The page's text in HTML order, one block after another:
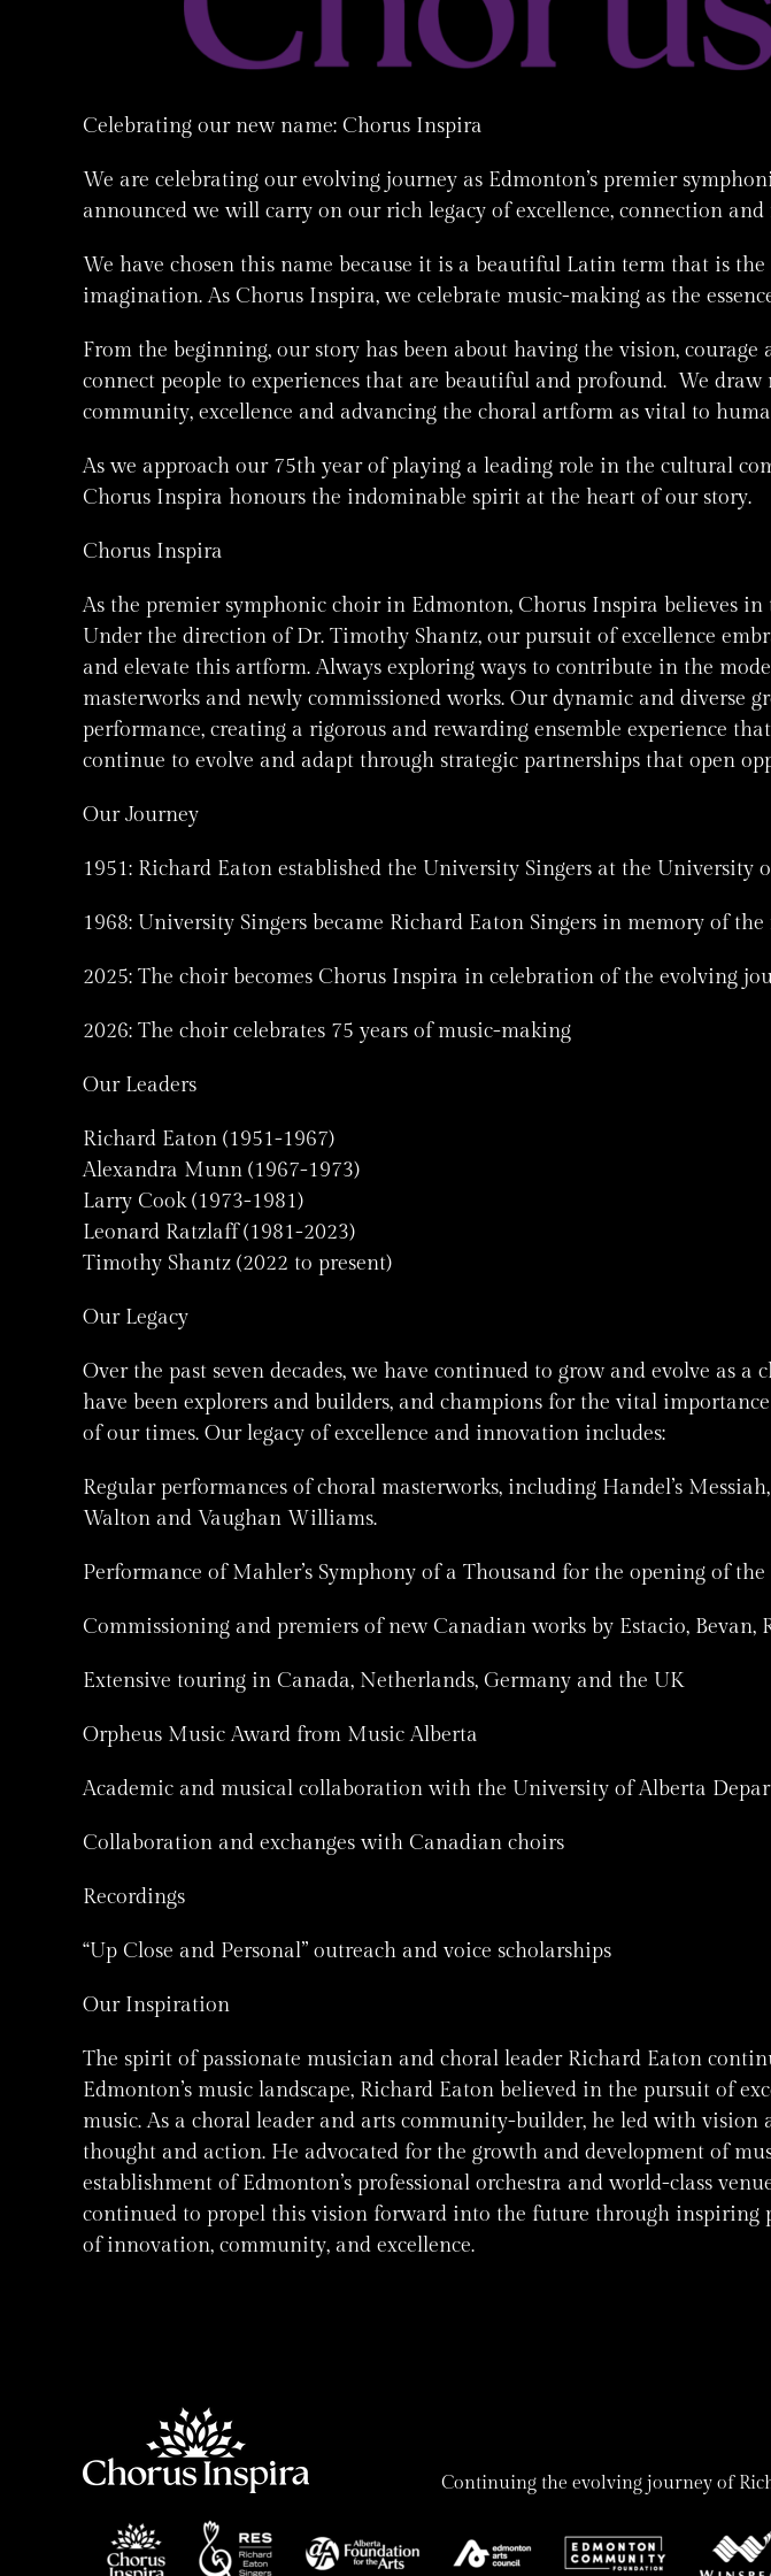
Celebrating our new name: Chorus Inspira
We are celebrating our evolving journey as Edmonton’s premier
announced we will carry on our rich legacy of excellence, connection
We have chosen this name because it is a beautiful Latin term that is
imagination. As Chorus Inspira, we celebrate music-making as the
From the beginning, our story has been about having the vision,
connect people to experiences that are beautiful and profound. We
community, excellence and advancing the choral artform as vital to
As we approach our 75th year of playing a leading role in the cultural
Chorus Inspira honours the indominable spirit at the heart of our story.
Chorus Inspira
As the premier symphonic choir in Edmonton, Chorus Inspira believes
Under the direction of Dr. Timothy Shantz, our pursuit of excellence
and elevate this artform. Always exploring ways to contribute in the
masterworks and newly commissioned works. Our dynamic and diverse
performance, creating a rigorous and rewarding ensemble experience
continue to evolve and adapt through strategic partnerships that open
Our Journey
1951: Richard Eaton established the University Singers at the University
1968: University Singers became Richard Eaton Singers in memory of
2025: The choir becomes Chorus Inspira in celebration of the evolving
2026: The choir celebrates 75 years of music-making
Our Leaders
Richard Eaton (1951-1967)
Alexandra Munn (1967-1973)
Larry Cook (1973-1981)
Leonard Ratzlaff (1981-2023)
Timothy Shantz (2022 to present)
Our Legacy
Over the past seven decades, we have continued to grow and evolve as
have been explorers and builders, and champions for the vital
of our times. Our legacy of excellence and innovation includes:
Regular performances of choral masterworks, including Handel’s
Walton and Vaughan Williams.
Performance of Mahler’s Symphony of a Thousand for the opening of
Commissioning and premiers of new Canadian works by Estacio,
Extensive touring in Canada, Netherlands, Germany and the UK
Orpheus Music Award from Music Alberta
Academic and musical collaboration with the University of Alberta
Collaboration and exchanges with Canadian choirs
Recordings
“Up Close and Personal” outreach and voice scholarships
Our Inspiration
The spirit of passionate musician and choral leader Richard Eaton
Edmonton’s music landscape, Richard Eaton believed in the pursuit of
music. As a choral leader and arts community-builder, he led with
thought and action. He advocated for the growth and development of
establishment of Edmonton’s professional orchestra and world-class
continued to propel this vision forward into the future through inspiring
of innovation, community, and excellence.
Continuing the evolving journey of